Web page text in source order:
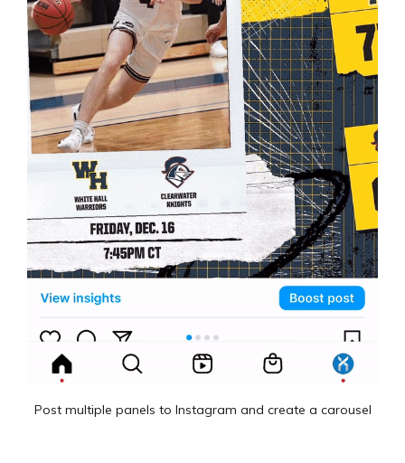
Post multiple panels to Instagram and create a carousel